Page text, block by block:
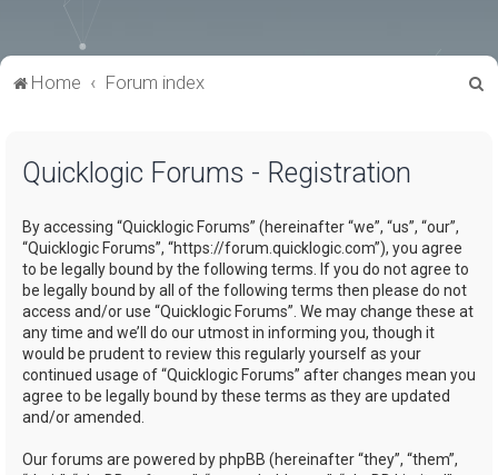
Home Forum index
Quicklogic Forums - Registration
By accessing “Quicklogic Forums” (hereinafter “we”, “us”, “our”,
“Quicklogic Forums”, “https://forum.quicklogic.com”), you agree
to be legally bound by the following terms. If you do not agree to
be legally bound by all of the following terms then please do not
access and/or use “Quicklogic Forums”. We may change these at
any time and we’ll do our utmost in informing you, though it
would be prudent to review this regularly yourself as your
continued usage of “Quicklogic Forums” after changes mean you
agree to be legally bound by these terms as they are updated
and/or amended.
Our forums are powered by phpBB (hereinafter “they”, “them”,